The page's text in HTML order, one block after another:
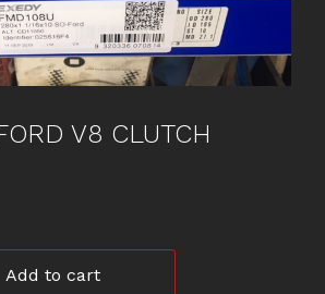
V8 CLUTCH
Add to cart